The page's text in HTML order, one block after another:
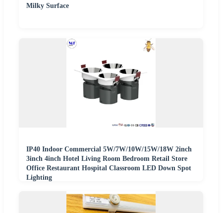
Milky Surface
IP40 Indoor Commercial 5W/7W/10W/15W/18W 2inch
3inch 4inch Hotel Living Room Bedroom Retail Store
Office Restaurant Hospital Classroom LED Down Spot
Lighting